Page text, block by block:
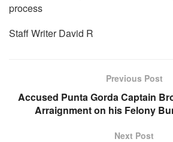
process
Staff Writer David R
Previous Post
Accused Punta Gorda Captain
Arraignment on his Felony
Next Post